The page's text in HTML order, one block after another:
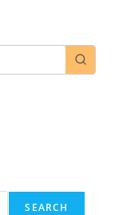
SEARCH